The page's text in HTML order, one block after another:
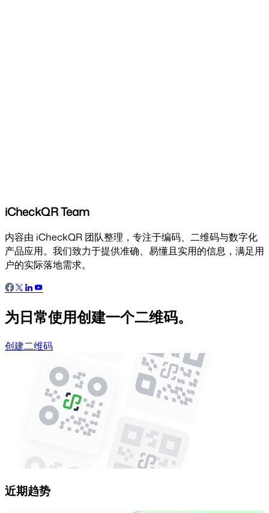
iCheckQR Team
内容由 iCheckQR 团队整理，专注于编码、二维码与数字化
产品应用。我们致力于提供准确、易懂且实用的信息，满足用
户的实际落地需求。
为日常使用创建一个二维码。
创建二维码
近期趋势